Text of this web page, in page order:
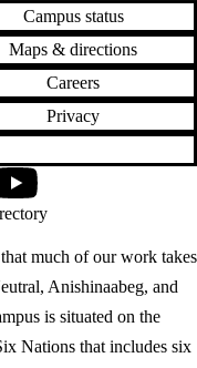
Campus status
Maps & directions
Careers
Privacy
much of our work takes
Anishinaabeg, and
is situated on the
Nations that includes six